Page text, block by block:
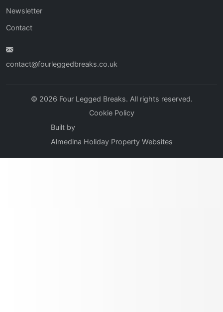
Newsletter
Contact
contact@fourleggedbreaks.co.uk
© 2026 Four Legged Breaks. All rights reserved.
Cookie Policy
Built by
Almedina Holiday Property Websites